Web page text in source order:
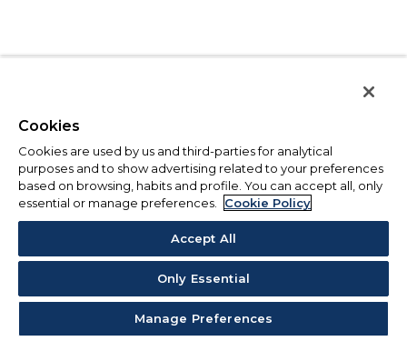
Cookies
Cookies are used by us and third-parties for analytical
purposes and to show advertising related to your preferences
based on browsing, habits and profile. You can accept all, only
essential or manage preferences.
Cookie Policy
Accept All
Only Essential
Manage Preferences